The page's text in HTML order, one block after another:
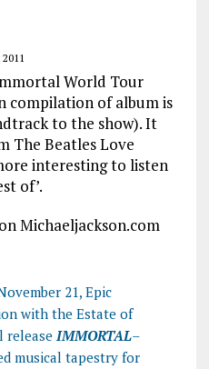
World Tour
compilation of album is
to the show). It
The Beatles Love
interesting to listen
of’.
Michaeljackson.com
21, Epic
with the Estate of
releaseIMMORTAL–
musical tapestry for